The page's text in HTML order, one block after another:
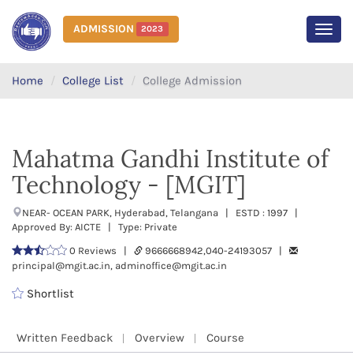
ADMISSION 2023
Home College List College Admission
Mahatma Gandhi Institute of
Technology - [MGIT]
NEAR- OCEAN PARK, Hyderabad, Telangana | ESTD : 1997 |
Approved By: AICTE | Type: Private
0 Reviews |
9666668942,040-24193057 |
principal@mgit.ac.in, adminoffice@mgit.ac.in
Shortlist
Written Feedback Overview Course